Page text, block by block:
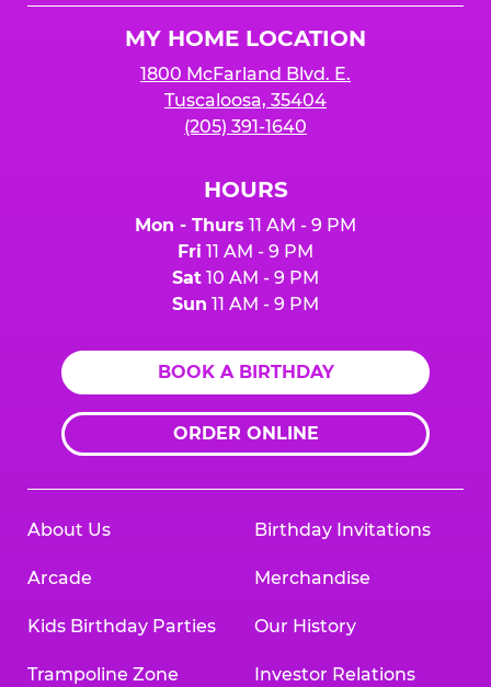
MY HOME LOCATION
1800 McFarland Blvd. E.
Tuscaloosa, 35404
(205) 391-1640
HOURS
Mon - Thurs 11 AM - 9 PM
Fri 11 AM - 9 PM
Sat 10 AM - 9 PM
Sun 11 AM - 9 PM
BOOK A BIRTHDAY
ORDER ONLINE
About Us
Arcade
Kids Birthday Parties
Trampoline Zone
Birthday Invitations
Merchandise
Our History
Investor Relations